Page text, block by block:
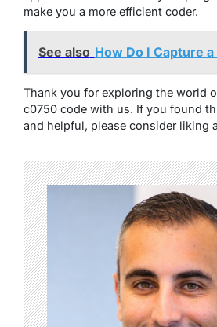
make you a more efficient coder.
See also How Do I Capture
Thank you for exploring the world
c0750 code with us. If you found
and helpful, please consider liking